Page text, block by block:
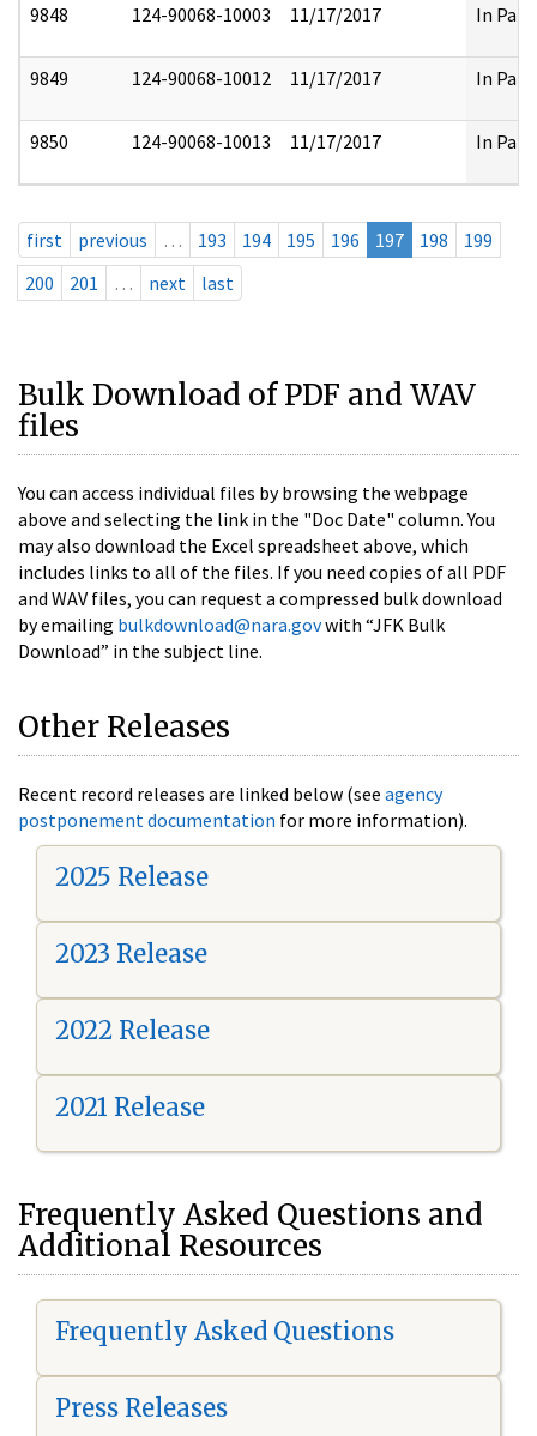
9848 124-90068-10003 11/17/2017 In Part
9849 124-90068-10012 11/17/2017 In Part
9850 124-90068-10013 11/17/2017 In Part
first previous … 193 194 195 196 197 198
199
200
201 … next last
Bulk Download of PDF and WAV
files
You can access individual files by browsing the webpage
above and selecting the link in the "Doc Date" column. You
may also download the Excel spreadsheet above, which
includes links to all of the files. If you need copies of all PDF
and WAV files, you can request a compressed bulk download
by emailing bulkdownload@nara.govwith “JFK Bulk
Download” in the subject line.
Other Releases
Recent record releases are linked below (see agency
postponement documentation for more information).
2025 Release
2023 Release
2022 Release
2021 Release
Frequently Asked Questions and
Additional Resources
Frequently Asked Questions
Press Releases